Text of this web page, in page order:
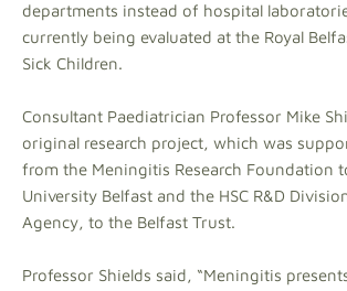
departments instead of hospital
currently being evaluated at the Royal
Sick Children.
Consultant Paediatrician Professor Mike
original research project, which was
from the Meningitis Research Foundation
University Belfast and the HSC R&D
Agency, to the Belfast Trust.
Professor Shields said, “Meningitis